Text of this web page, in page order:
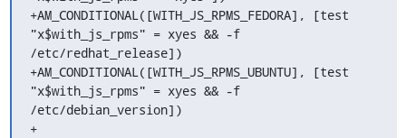
+AM_CONDITIONAL([WITH_JS_RPMS_FEDORA], [test
"x$with_js_rpms" = xyes && -f
/etc/redhat_release])
+AM_CONDITIONAL([WITH_JS_RPMS_UBUNTU], [test
"x$with_js_rpms" = xyes && -f
/etc/debian_version])
+